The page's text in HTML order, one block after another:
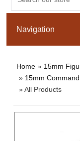
Home » 15mm
» 15mm
» All Products